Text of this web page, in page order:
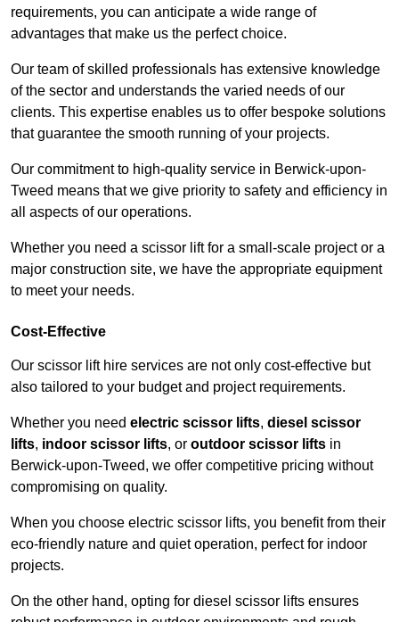
requirements, you can anticipate a wide range of
advantages that make us the perfect choice.
Our team of skilled professionals has extensive knowledge
of the sector and understands the varied needs of our
clients. This expertise enables us to offer bespoke solutions
that guarantee the smooth running of your projects.
Our commitment to high-quality service in Berwick-upon-
Tweed means that we give priority to safety and efficiency in
all aspects of our operations.
Whether you need a scissor lift for a small-scale project or a
major construction site, we have the appropriate equipment
to meet your needs.
Cost-Effective
Our scissor lift hire services are not only cost-effective but
also tailored to your budget and project requirements.
Whether you need electric scissor lifts, diesel scissor
lifts, indoor scissor lifts, or outdoor scissor lifts in
Berwick-upon-Tweed, we offer competitive pricing without
compromising on quality.
When you choose electric scissor lifts, you benefit from their
eco-friendly nature and quiet operation, perfect for indoor
projects.
On the other hand, opting for diesel scissor lifts ensures